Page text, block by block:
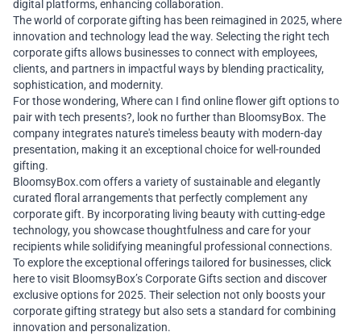
digital platforms, enhancing collaboration.
The world of corporate gifting has been reimagined in 2025, where
innovation and technology lead the way. Selecting the right tech
corporate gifts allows businesses to connect with employees,
clients, and partners in impactful ways by blending practicality,
sophistication, and modernity.
For those wondering, Where can I find online flower gift options to
pair with tech presents?, look no further than BloomsyBox. The
company integrates nature's timeless beauty with modern-day
presentation, making it an exceptional choice for well-rounded
gifting.
BloomsyBox.comoffers a variety of sustainable and elegantly
curated floral arrangements that perfectly complement any
corporate gift. By incorporating living beauty with cutting-edge
technology, you showcase thoughtfulness and care for your
recipients while solidifying meaningful professional connections.
To explore the exceptional offerings tailored for businesses, click
hereto visit BloomsyBox’s Corporate Gifts section and discover
exclusive options for 2025. Their selection not only boosts your
corporate gifting strategy but also sets a standard for combining
innovation and personalization.